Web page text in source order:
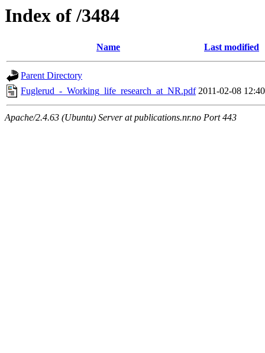
Index of /3484
Name Last modified
Parent Directory
Fuglerud_-_Working_life_research_at_NR.pdf 2011-02-08 12:40
Apache/2.4.63 (Ubuntu) Server at publications.nr.no Port 443